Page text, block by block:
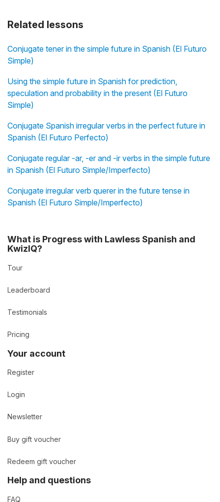
Related lessons
Conjugate tener in the simple future in Spanish (El Futuro
Simple)
Using the simple future in Spanish for prediction,
speculation and probability in the present (El Futuro
Simple)
Conjugate Spanish irregular verbs in the perfect future in
Spanish (El Futuro Perfecto)
Conjugate regular -ar, -er and -ir verbs in the simple future
in Spanish (El Futuro Simple/Imperfecto)
Conjugate irregular verb querer in the future tense in
Spanish (El Futuro Simple/Imperfecto)
What is Progress with Lawless Spanish and
KwizIQ?
Tour
Leaderboard
Testimonials
Pricing
Your account
Register
Login
Newsletter
Buy gift voucher
Redeem gift voucher
Help and questions
FAQ